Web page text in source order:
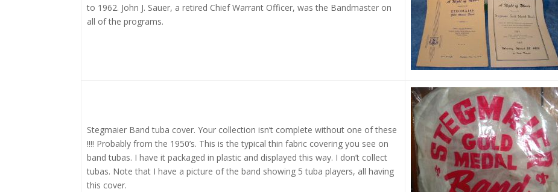
to 1962. John J. Sauer, a retired Chief Warrant Officer, was the Bandmaster on
all of the programs.
Stegmaier Band tuba cover. Your collection isn’t complete without one of these
!!!! Probably from the 1950’s. This is the typical thin fabric covering you see on
band tubas. I have it packaged in plastic and displayed this way. I don’t collect
tubas. Note that I have a picture of the band showing 5 tuba players, all having
this cover.